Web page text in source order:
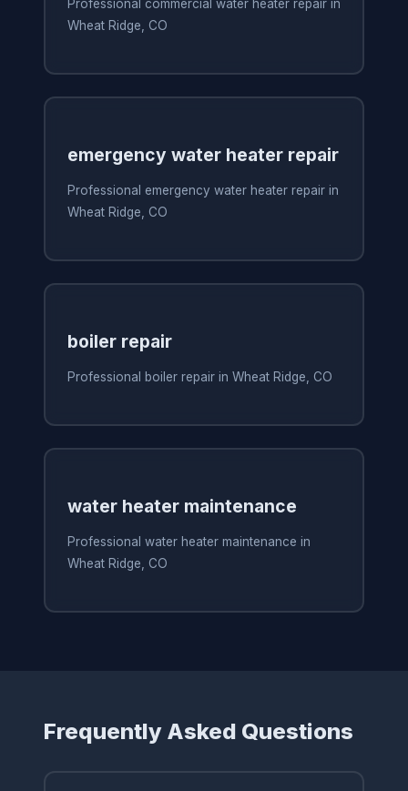
Professional commercial water heater repair in
Wheat Ridge, CO
emergency water heater repair
Professional emergency water heater repair in
Wheat Ridge, CO
boiler repair
Professional boiler repair in Wheat Ridge, CO
water heater maintenance
Professional water heater maintenance in
Wheat Ridge, CO
Frequently Asked Questions